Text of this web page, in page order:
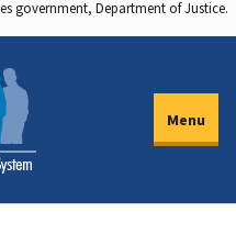
government, Department of Justice.
Menu